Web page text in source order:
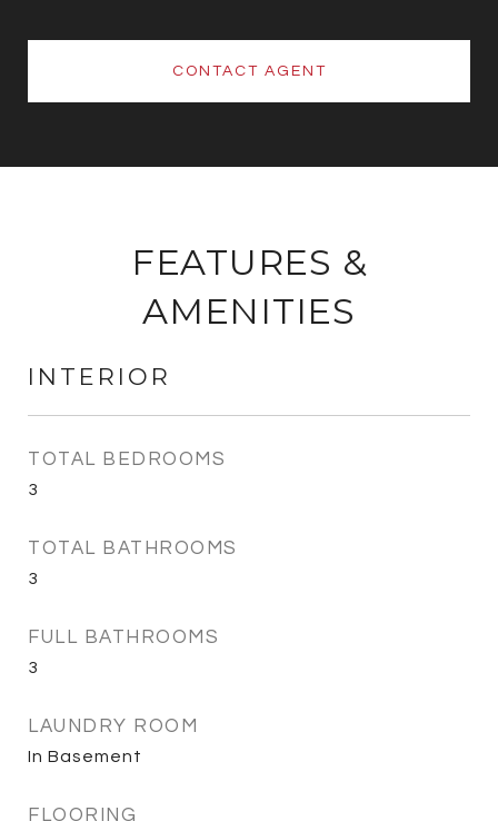
CONTACT AGENT
FEATURES &
AMENITIES
INTERIOR
TOTAL BEDROOMS
3
TOTAL BATHROOMS
3
FULL BATHROOMS
3
LAUNDRY ROOM
In Basement
FLOORING